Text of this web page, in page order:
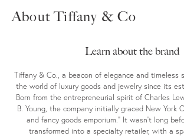
About Tiffany & Co
Learn about the brand
Tiffany & Co., a beacon of elegance and timeless
the world of luxury goods and jewelry since its
Born from the entrepreneurial spirit of Charles
B. Young, the company initially graced New York
and fancy goods emporium." It wasn't long
transformed into a specialty retailer, with a